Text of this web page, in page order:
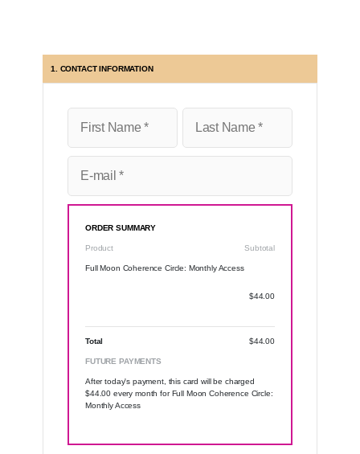
1. CONTACT INFORMATION
ORDER SUMMARY
Product Subtotal
Full Moon Coherence Circle: Monthly Access
$44.00
Total $44.00
FUTURE PAYMENTS
After today's payment, this card will be charged
$44.00 every month for Full Moon Coherence Circle:
Monthly Access